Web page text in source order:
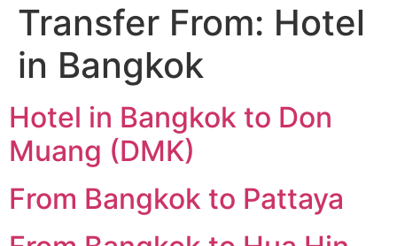
Transfer From: Hotel
in Bangkok
Hotel in Bangkok to Don
Muang (DMK)
From Bangkok to Pattaya